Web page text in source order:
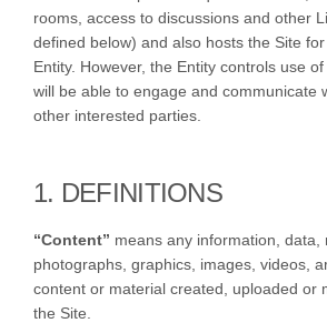
rooms, access to discussions and other
defined below) and also hosts the Site
Entity. However, the Entity controls use
will be able to engage and communicate
other interested parties.
1. DEFINITIONS
“Content” means any information, data,
photographs, graphics, images, videos,
content or material created, uploaded or
the Site.